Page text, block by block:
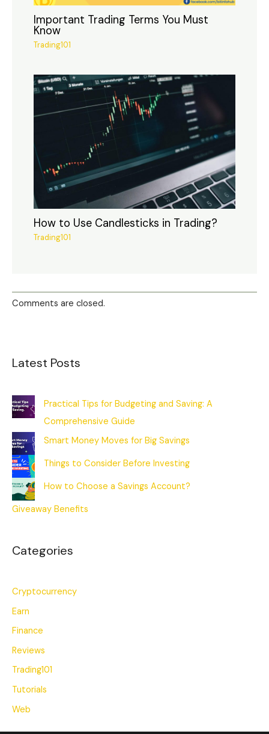
Important Trading Terms You Must
Know
Trading101
How to Use Candlesticks in Trading?
Trading101
Comments are closed.
Latest Posts
Practical Tips for Budgeting and Saving: A
Comprehensive Guide
Smart Money Moves for Big Savings
Things to Consider Before Investing
How to Choose a Savings Account?
Giveaway Benefits
Categories
Cryptocurrency
Earn
Finance
Reviews
Trading101
Tutorials
Web